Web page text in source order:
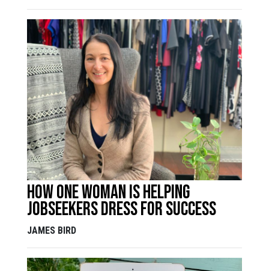
How one woman is helping
jobseekers dress for success
JAMES BIRD